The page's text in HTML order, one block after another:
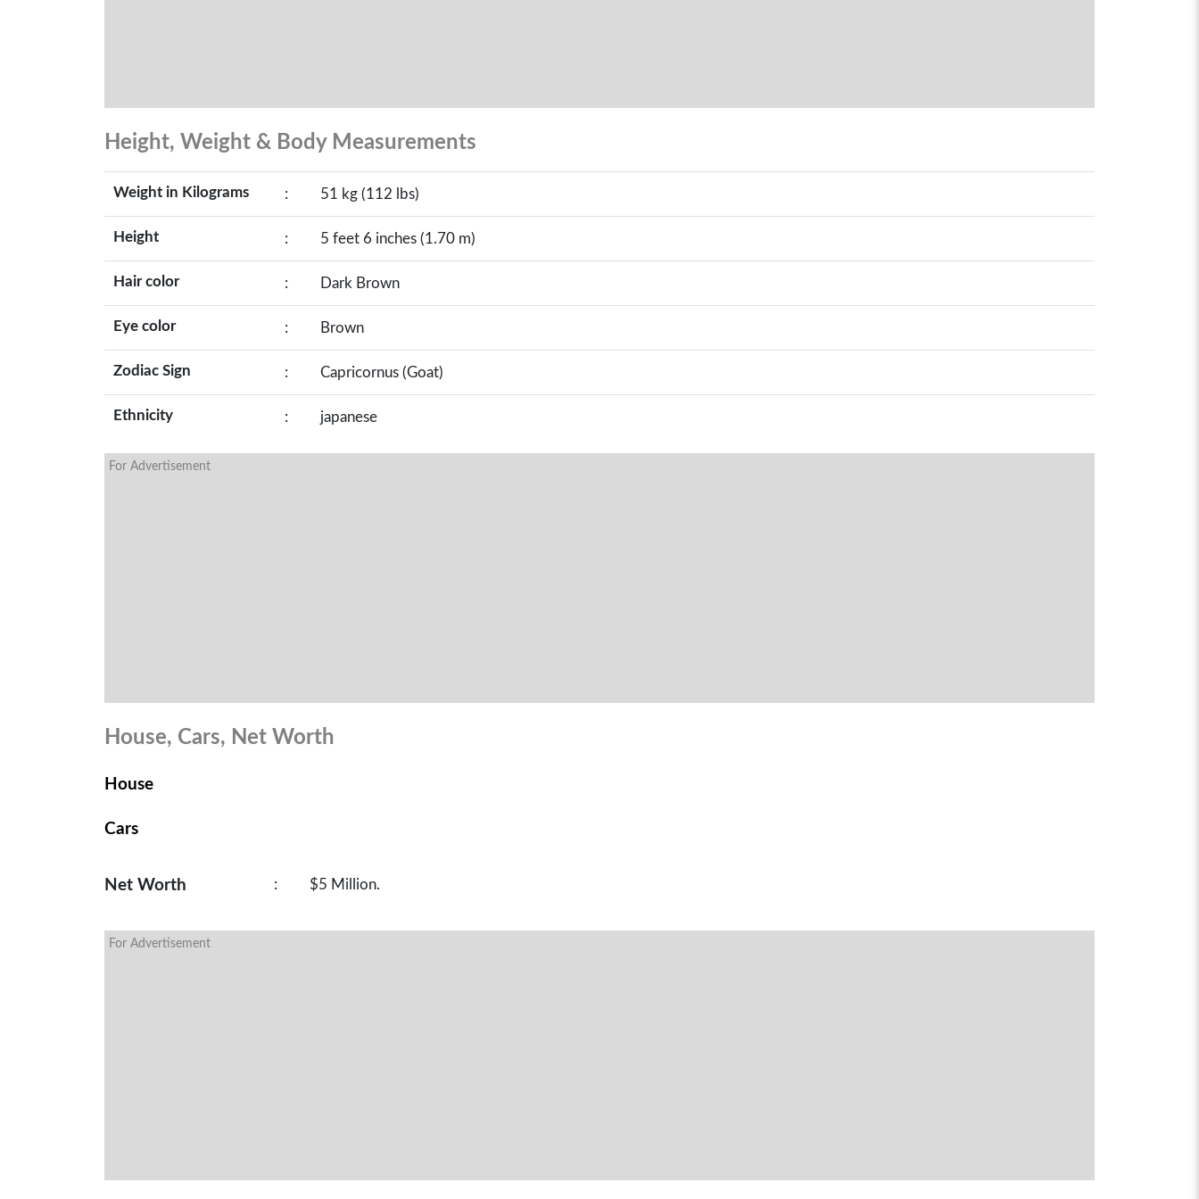
Height, Weight & Body Measurements
Weight in Kilograms : 51 kg (112 lbs)
Height : 5 feet 6 inches (1.70 m)
Hair color : Dark Brown
Eye color : Brown
Zodiac Sign : Capricornus (Goat)
Ethnicity : japanese
For Advertisement
House, Cars, Net Worth
House
Cars
Net Worth : $5 Million.
For Advertisement